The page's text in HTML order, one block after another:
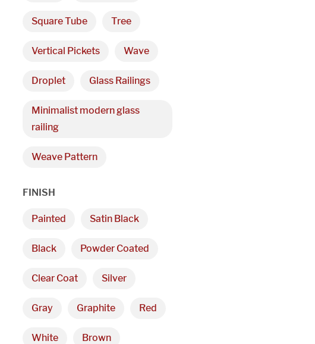
Square Tube Tree
Vertical Pickets Wave
Droplet Glass Railings
Minimalist modern glass
railing
Weave Pattern
FINISH
Painted Satin Black
Black Powder Coated
Clear Coat Silver
Gray Graphite Red
White Brown